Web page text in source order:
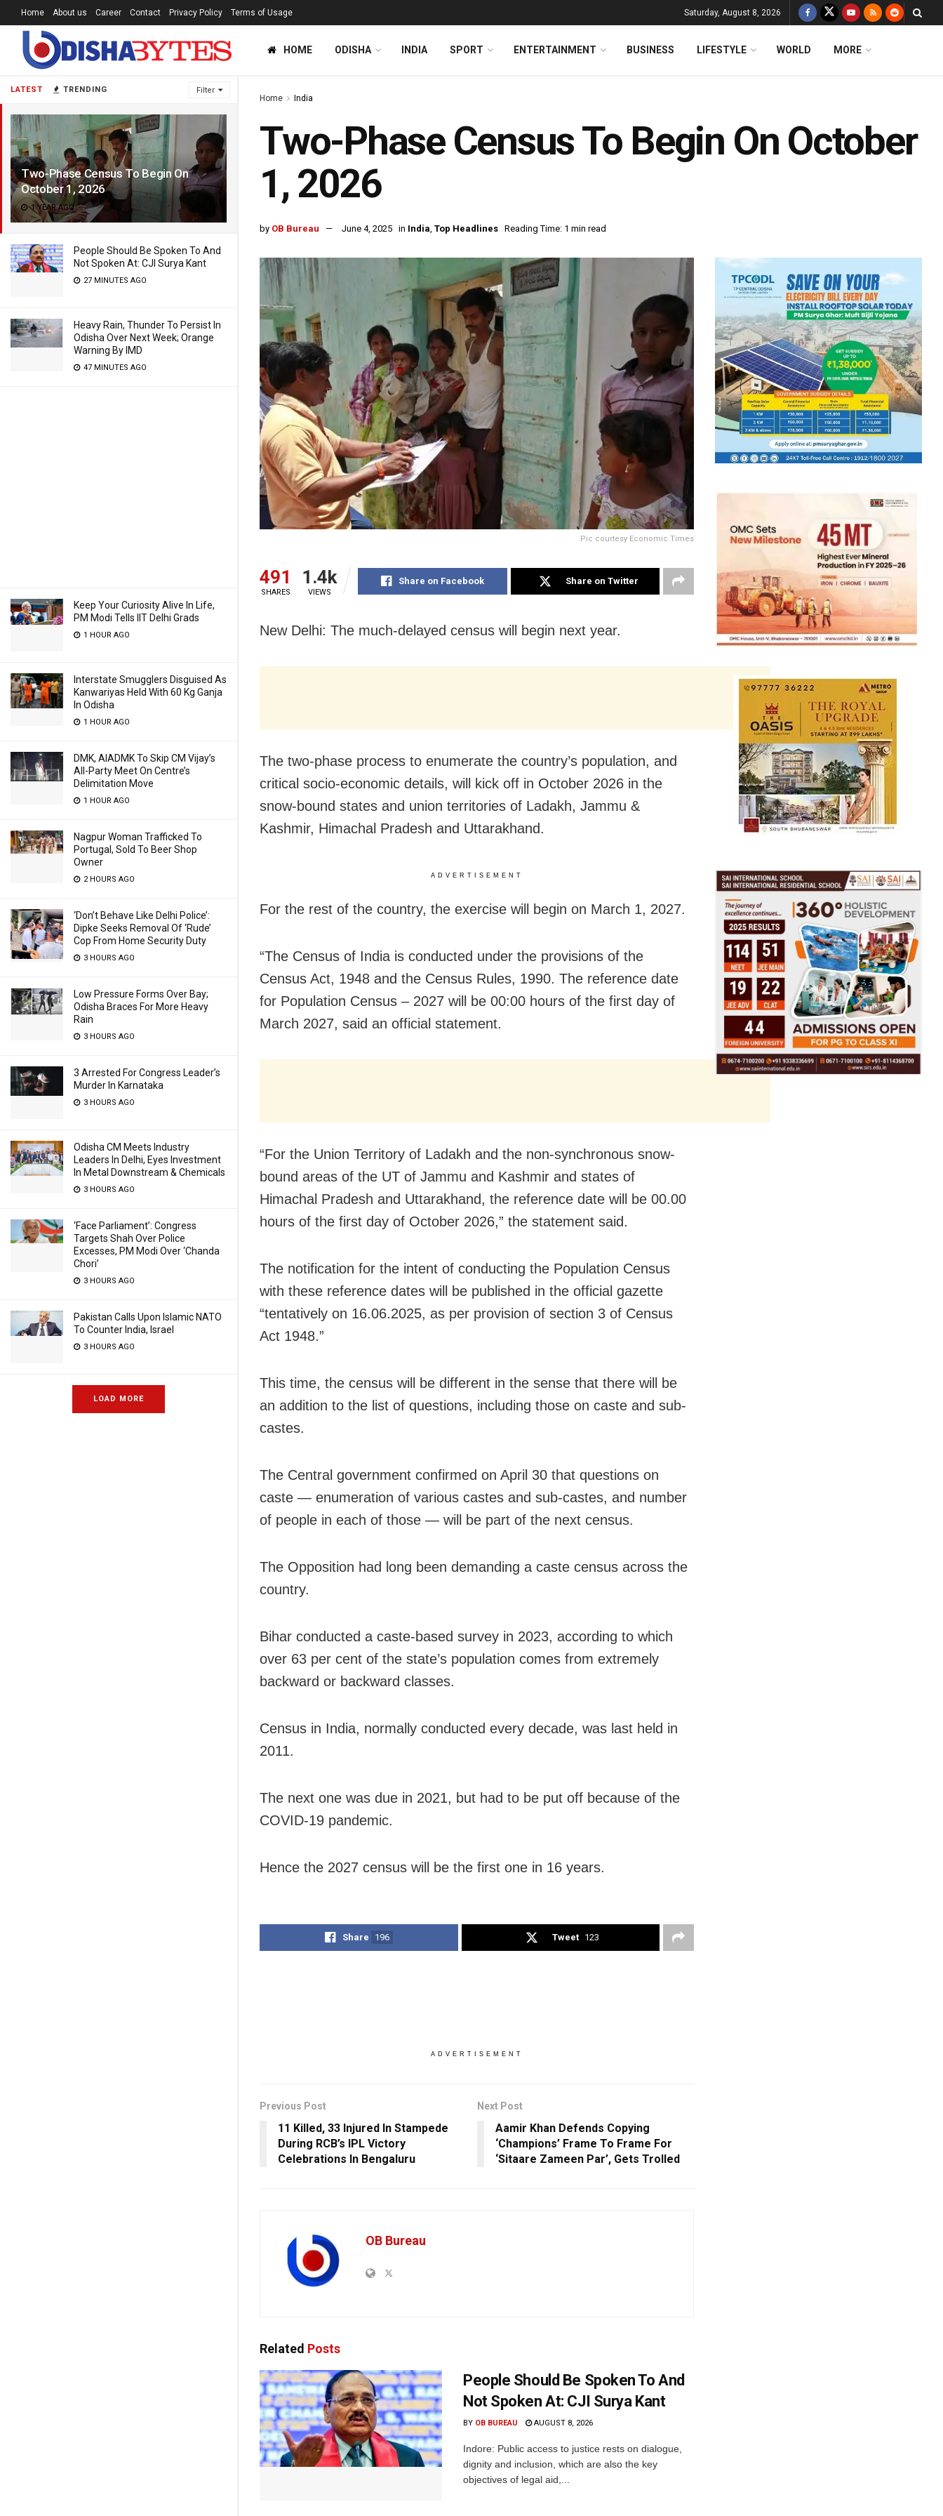
LATEST TRENDING Filter
Two-Phase Census To Begin On
October 1, 2026
1 YEAR AGO
People Should Be Spoken To And
Not Spoken At: CJI Surya Kant
27 MINUTES AGO
Heavy Rain, Thunder To Persist In
Odisha Over Next Week; Orange
Warning By IMD
47 MINUTES AGO
Keep Your Curiosity Alive In Life,
PM Modi Tells IIT Delhi Grads
1 HOUR AGO
Interstate Smugglers Disguised As
Kanwariyas Held With 60 Kg Ganja
In Odisha
1 HOUR AGO
DMK, AIADMK To Skip CM Vijay’s
All-Party Meet On Centre’s
Delimitation Move
1 HOUR AGO
Nagpur Woman Trafficked To
Portugal, Sold To Beer Shop
Owner
2 HOURS AGO
‘Don’t Behave Like Delhi Police’:
Dipke Seeks Removal Of ‘Rude’
Cop From Home Security Duty
3 HOURS AGO
Low Pressure Forms Over Bay;
Odisha Braces For More Heavy
Rain
3 HOURS AGO
3 Arrested For Congress Leader’s
Murder In Karnataka
3 HOURS AGO
Odisha CM Meets Industry
Leaders In Delhi, Eyes Investment
In Metal Downstream & Chemicals
3 HOURS AGO
‘Face Parliament’: Congress
Targets Shah Over Police
Excesses, PM Modi Over ‘Chanda
Chori’
3 HOURS AGO
Pakistan Calls Upon Islamic NATO
To Counter India, Israel
3 HOURS AGO
LOAD MORE
Home About us Career Contact Privacy Policy Terms of Usage Saturday, August 8, 2026
HOME ODISHA INDIA SPORT ENTERTAINMENT BUSINESS LIFESTYLE WORLD MORE
Home India
Two-Phase Census To Begin On October
1, 2026
by OB Bureau June 4, 2025 in India, Top Headlines Reading Time: 1 min read
Pic courtesy Economic Times
491
SHARES
1.4k
VIEWS
Share on Facebook Share on Twitter
New Delhi: The much-delayed census will begin next year.
The two-phase process to enumerate the country’s population, and
critical socio-economic details, will kick off in October 2026 in the
snow-bound states and union territories of Ladakh, Jammu &
Kashmir, Himachal Pradesh and Uttarakhand.
ADVERTISEMENT
For the rest of the country, the exercise will begin on March 1, 2027.
“The Census of India is conducted under the provisions of the
Census Act, 1948 and the Census Rules, 1990. The reference date
for Population Census – 2027 will be 00:00 hours of the first day of
March 2027, said an official statement.
“For the Union Territory of Ladakh and the non-synchronous snow-
bound areas of the UT of Jammu and Kashmir and states of
Himachal Pradesh and Uttarakhand, the reference date will be 00.00
hours of the first day of October 2026,” the statement said.
The notification for the intent of conducting the Population Census
with these reference dates will be published in the official gazette
“tentatively on 16.06.2025, as per provision of section 3 of Census
Act 1948.”
This time, the census will be different in the sense that there will be
an addition to the list of questions, including those on caste and sub-
castes.
The Central government confirmed on April 30 that questions on
caste — enumeration of various castes and sub-castes, and number
of people in each of those — will be part of the next census.
The Opposition had long been demanding a caste census across the
country.
Bihar conducted a caste-based survey in 2023, according to which
over 63 per cent of the state’s population comes from extremely
backward or backward classes.
Census in India, normally conducted every decade, was last held in
2011.
The next one was due in 2021, but had to be put off because of the
COVID-19 pandemic.
Hence the 2027 census will be the first one in 16 years.
Share 196 Tweet 123
ADVERTISEMENT
Previous Post
11 Killed, 33 Injured In Stampede
During RCB’s IPL Victory
Celebrations In Bengaluru
Next Post
Aamir Khan Defends Copying
‘Champions’ Frame To Frame For
‘Sitaare Zameen Par’, Gets Trolled
OB Bureau
Related Posts
People Should Be Spoken To And
Not Spoken At: CJI Surya Kant
BY OB BUREAU AUGUST 8, 2026
Indore: Public access to justice rests on dialogue,
dignity and inclusion, which are also the key
objectives of legal aid,...